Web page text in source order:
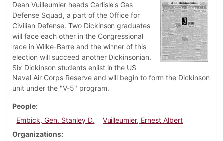
Dean Vuilleumier heads Carlisle's Gas
Defense Squad, a part of the Office for
Civilian Defense. Two Dickinson graduates
will face each other in the Congressional
race in Wilke-Barre and the winner of this
election will succeed another Dickinsonian.
Six Dickinson students enlist in the US
Naval Air Corps Reserve and will begin to form the Dickinson
unit under the "V-5" program.
People
Embick, Gen. Stanley D.
Vuilleumier, Ernest Albert
Organizations